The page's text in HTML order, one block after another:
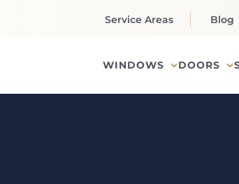
Service Areas Blog
WINDOWS DOORS